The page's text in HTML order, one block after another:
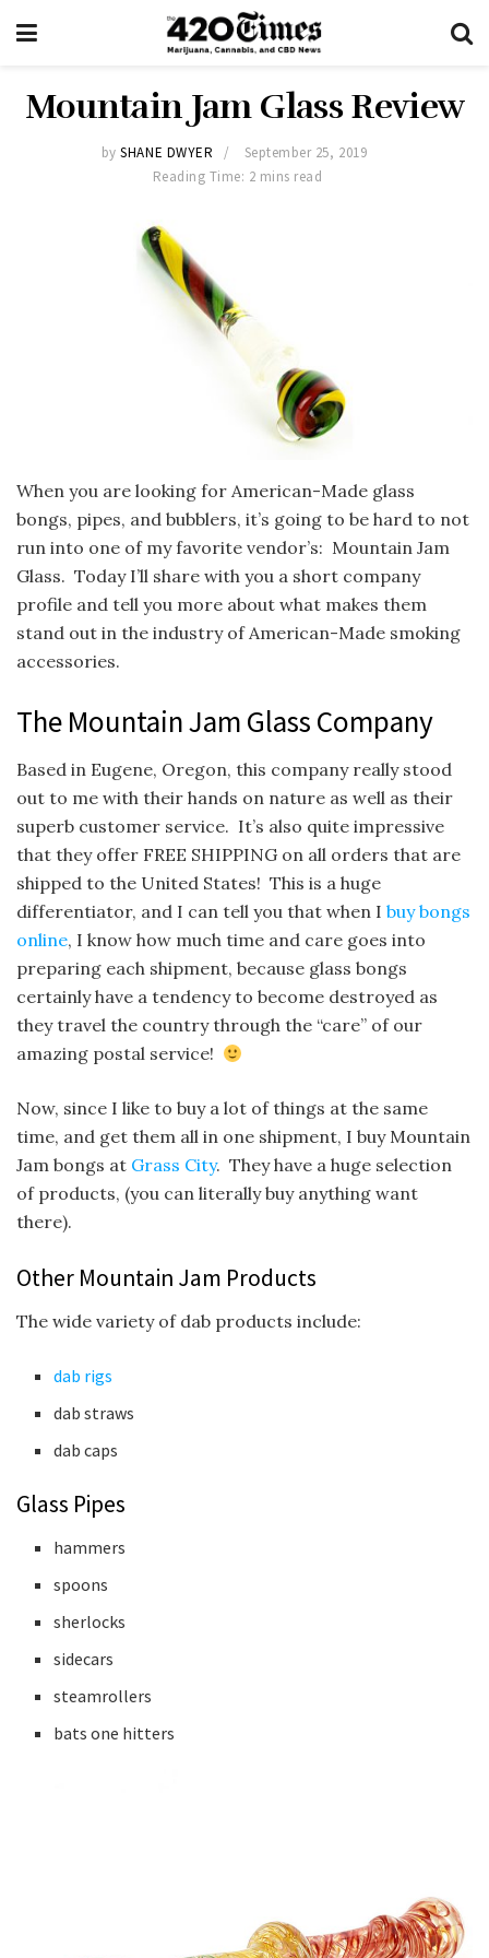
Mountain Jam Glass Review
by SHANE DWYER
September 25, 2019
Reading Time: 2 mins read
When you are looking for American-Made glass
bongs, pipes, and bubblers, it’s going to be hard to not
run into one of my favorite vendor’s: Mountain Jam
Glass. Today I’ll share with you a short company
profile and tell you more about what makes them
stand out in the industry of American-Made smoking
accessories.
The Mountain Jam Glass Company
Based in Eugene, Oregon, this company really stood
out to me with their hands on nature as well as their
superb customer service. It’s also quite impressive
that they offer FREE SHIPPING on all orders that are
shipped to the United States! This is a huge
differentiator, and I can tell you that when I buy bongs
online, I know how much time and care goes into
preparing each shipment, because glass bongs
certainly have a tendency to become destroyed as
they travel the country through the “care” of our
amazing postal service!
Now, since I like to buy a lot of things at the same
time, and get them all in one shipment, I buy Mountain
Jam bongs at Grass City. They have a huge selection
of products, (you can literally buy anything want
there).
Other Mountain Jam Products
The wide variety of dab products include:
dab rigs
dab straws
dab caps
Glass Pipes
hammers
spoons
sherlocks
sidecars
steamrollers
bats one hitters